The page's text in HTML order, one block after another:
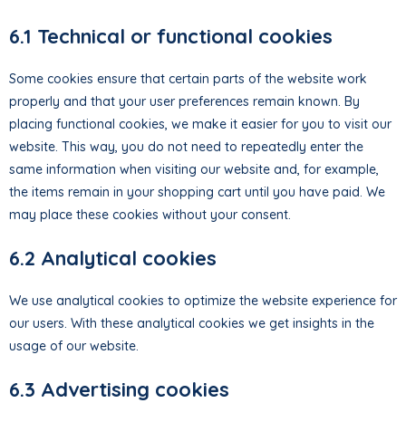
6.1 Technical or functional cookies
Some cookies ensure that certain parts of the website work
properly and that your user preferences remain known. By
placing functional cookies, we make it easier for you to visit our
website. This way, you do not need to repeatedly enter the
same information when visiting our website and, for example,
the items remain in your shopping cart until you have paid. We
may place these cookies without your consent.
6.2 Analytical cookies
We use analytical cookies to optimize the website experience for
our users. With these analytical cookies we get insights in the
usage of our website.
6.3 Advertising cookies